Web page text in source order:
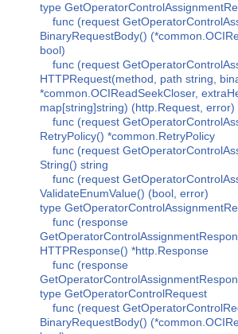
type
func (request
BinaryRequestBody()
bool)
func (request
HTTPRequest(method, path string,
*common.OCIReadSeekCloser,
map[string]string) (http.Request, error)
func (request
RetryPolicy() *common.RetryPolicy
func (request
String() string
func (request
ValidateEnumValue() (bool, error)
type
func (response
HTTPResponse() *http.Response
func (response
type GetOperatorControlRequest
func (request
BinaryRequestBody()